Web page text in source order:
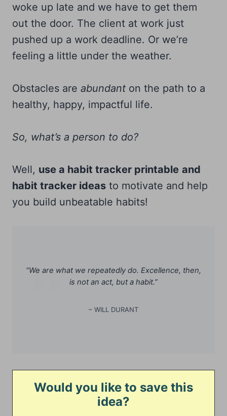
woke up late and we have to get them
out the door. The client at work just
pushed up a work deadline. Or we’re
feeling a little under the weather.
Obstacles are abundant on the path to a
healthy, happy, impactful life.
So, what’s a person to do?
Well, use a habit tracker printable and
habit tracker ideas to motivate and help
you build unbeatable habits!
“We are what we repeatedly do. Excellence, then,
is not an act, but a habit.”
– WILL DURANT
Would you like to save this
idea?